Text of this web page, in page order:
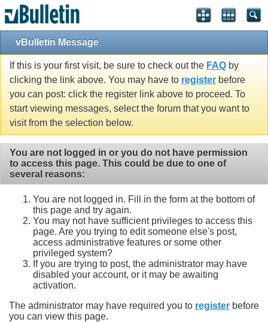
vBulletin Message
If this is your first visit, be sure to check out the FAQ by
clicking the link above. You may have to register before
you can post: click the register link above to proceed. To
start viewing messages, select the forum that you want to
visit from the selection below.
You are not logged in or you do not have permission
to access this page. This could be due to one of
several reasons:
You are not logged in. Fill in the form at the bottom of
this page and try again.
You may not have sufficient privileges to access this
page. Are you trying to edit someone else's post,
access administrative features or some other
privileged system?
If you are trying to post, the administrator may have
disabled your account, or it may be awaiting
activation.
The administrator may have required you to register before
you can view this page.